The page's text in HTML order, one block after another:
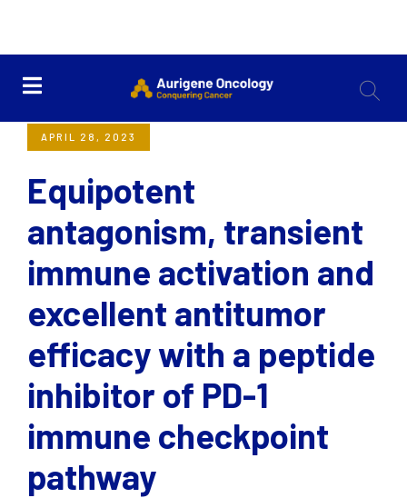
<< Back
APRIL 28, 2023
Equipotent
antagonism, transient
immune activation and
excellent antitumor
efficacy with a peptide
inhibitor of PD-1
immune checkpoint
pathway